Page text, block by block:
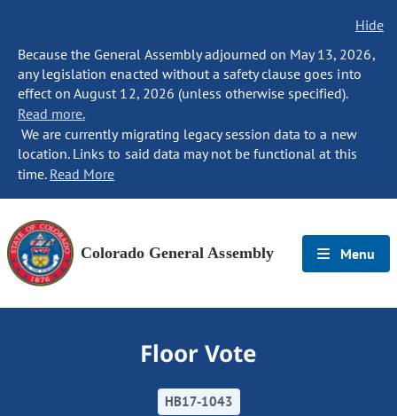
Hide
Because the General Assembly adjourned on May 13, 2026,
any legislation enacted without a safety clause goes into
effect on August 12, 2026 (unless otherwise specified).
Read more.
We are currently migrating legacy session data to a new
location. Links to said data may not be functional at this
time. Read More
Colorado General Assembly Menu
Floor Vote
HB17-1043